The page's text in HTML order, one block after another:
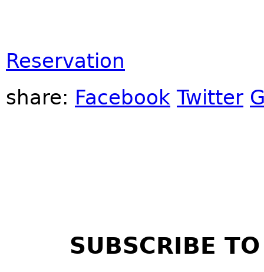
Reservation
share: Facebook Twitter
SUBSCRIBE